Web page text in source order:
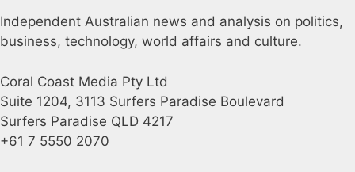
Independent Australian news and analysis on politics,
business, technology, world affairs and culture.
Coral Coast Media Pty Ltd
Suite 1204, 3113 Surfers Paradise Boulevard
Surfers Paradise QLD 4217
+61 7 5550 2070